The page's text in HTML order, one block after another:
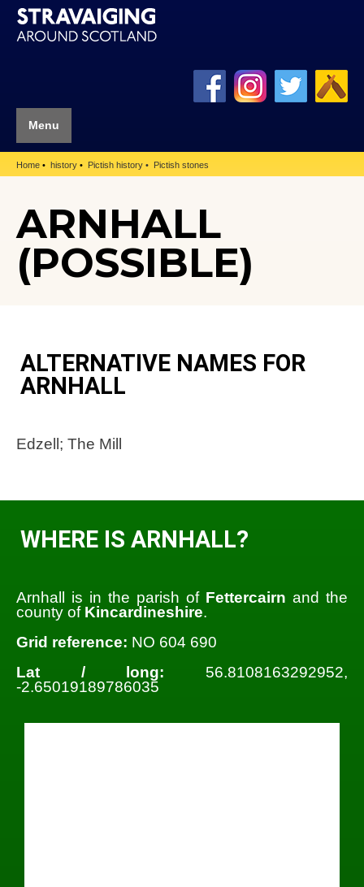
Menu
Home history Pictish history Pictish stones
ARNHALL
(POSSIBLE)
ALTERNATIVE NAMES FOR
ARNHALL
Edzell; The Mill
WHERE IS ARNHALL?
Arnhall is in the parish of Fettercairn and the
county of Kincardineshire.
Grid reference: NO 604 690
Lat / long: 56.8108163292952,
-2.65019189786035